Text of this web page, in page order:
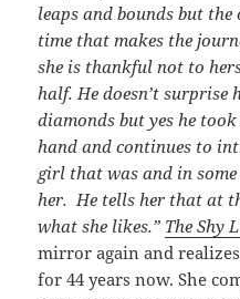
leaps and bounds but the
time that makes the
she is thankful not to
half. He doesn’t surprise
diamonds but yes he
hand and continues to
girl that was and in
her. He tells her that at
what she likes.” The Shy
mirror again and
for 44 years now. She